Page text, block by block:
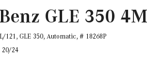
GLE 350
121, GLE 350, Automatic, # 18268P
20/24